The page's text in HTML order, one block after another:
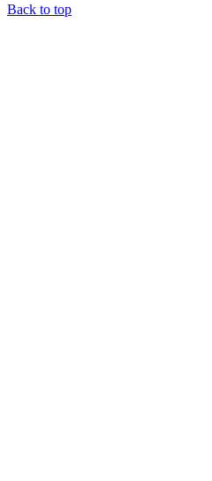
Back to top